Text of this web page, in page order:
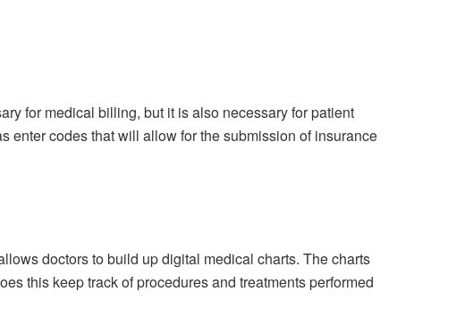
for medical billing, but it is also necessary for patient
enter codes that will allow for the submission of insurance
doctors to build up digital medical charts. The charts
this keep track of procedures and treatments performed